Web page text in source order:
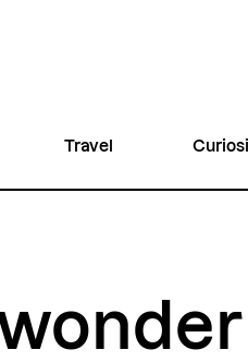
Travel